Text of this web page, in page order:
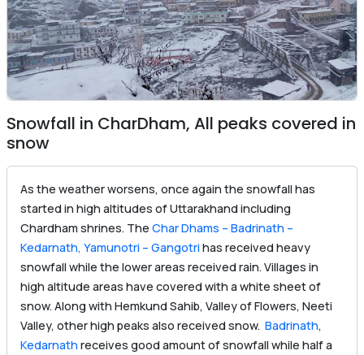
Snowfall in CharDham, All peaks covered in
snow
As the weather worsens, once again the snowfall has
started in high altitudes of Uttarakhand including
Chardham shrines. The Char Dhams – Badrinath –
Kedarnath, Yamunotri – Gangotri has received heavy
snowfall while the lower areas received rain. Villages in
high altitude areas have covered with a white sheet of
snow. Along with Hemkund Sahib, Valley of Flowers, Neeti
Valley, other high peaks also received snow. Badrinath,
Kedarnath receives good amount of snowfall while half a